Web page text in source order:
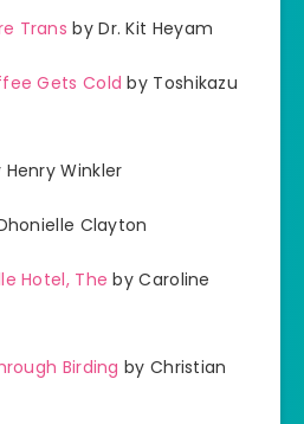
Trans by Dr. Kit Heyam
Gets Cold by Toshikazu
Henry Winkler
Clayton
Hotel, The by Caroline
Birding by Christian